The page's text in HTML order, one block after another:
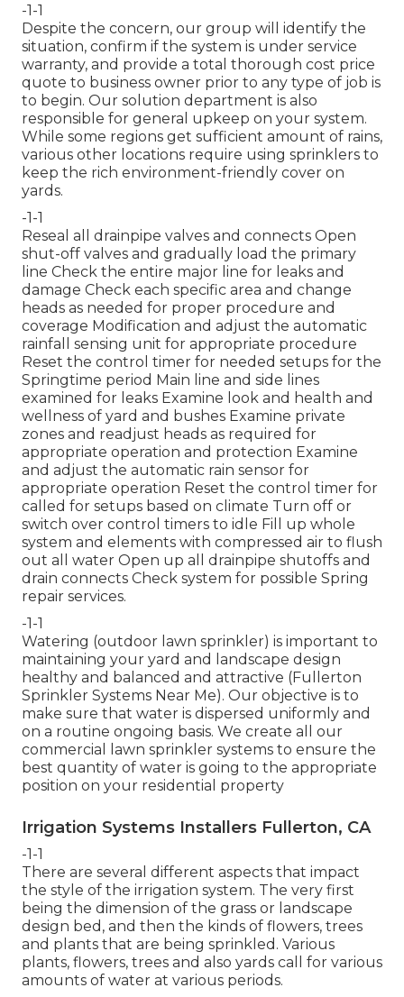
-1-1
Despite the concern, our group will identify the
situation, confirm if the system is under service
warranty, and provide a total thorough cost price
quote to business owner prior to any type of job is
to begin. Our solution department is also
responsible for general upkeep on your system.
While some regions get sufficient amount of rains,
various other locations require using sprinklers to
keep the rich environment-friendly cover on
yards.
-1-1
Reseal all drainpipe valves and connects Open
shut-off valves and gradually load the primary
line Check the entire major line for leaks and
damage Check each specific area and change
heads as needed for proper procedure and
coverage Modification and adjust the automatic
rainfall sensing unit for appropriate procedure
Reset the control timer for needed setups for the
Springtime period Main line and side lines
examined for leaks Examine look and health and
wellness of yard and bushes Examine private
zones and readjust heads as required for
appropriate operation and protection Examine
and adjust the automatic rain sensor for
appropriate operation Reset the control timer for
called for setups based on climate Turn off or
switch over control timers to idle Fill up whole
system and elements with compressed air to flush
out all water Open up all drainpipe shutoffs and
drain connects Check system for possible Spring
repair services.
-1-1
Watering (outdoor lawn sprinkler) is important to
maintaining your yard and landscape design
healthy and balanced and attractive (Fullerton
Sprinkler Systems Near Me). Our objective is to
make sure that water is dispersed uniformly and
on a routine ongoing basis. We create all our
commercial lawn sprinkler systems to ensure the
best quantity of water is going to the appropriate
position on your residential property
Irrigation Systems Installers Fullerton, CA
-1-1
There are several different aspects that impact
the style of the irrigation system. The very first
being the dimension of the grass or landscape
design bed, and then the kinds of flowers, trees
and plants that are being sprinkled. Various
plants, flowers, trees and also yards call for various
amounts of water at various periods.